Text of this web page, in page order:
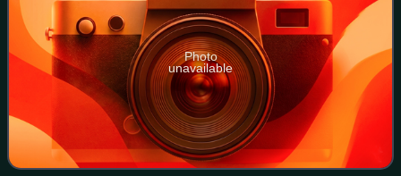
Photo
unavailable